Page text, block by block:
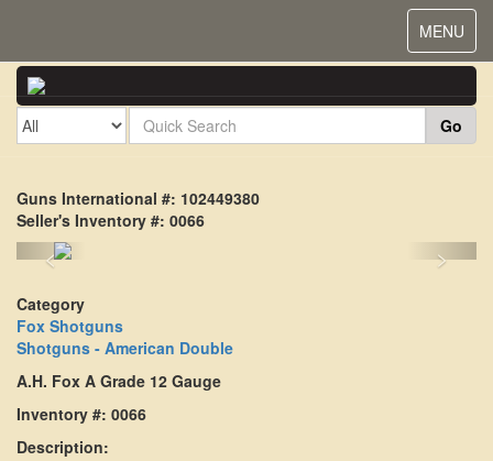
Toggle
MENU
Go
Guns International #: 102449380
Seller's Inventory #: 0066
< >
Category
Fox Shotguns
Shotguns - American Double
A.H. Fox A Grade 12 Gauge
Inventory #: 0066
Description: